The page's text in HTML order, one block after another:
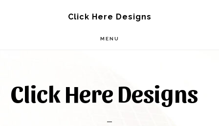
Click Here Designs
MENU
Click Here Designs